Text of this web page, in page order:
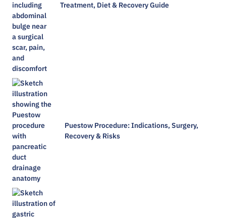
Treatment, Diet & Recovery Guide
Puestow Procedure: Indications, Surgery,
Recovery & Risks